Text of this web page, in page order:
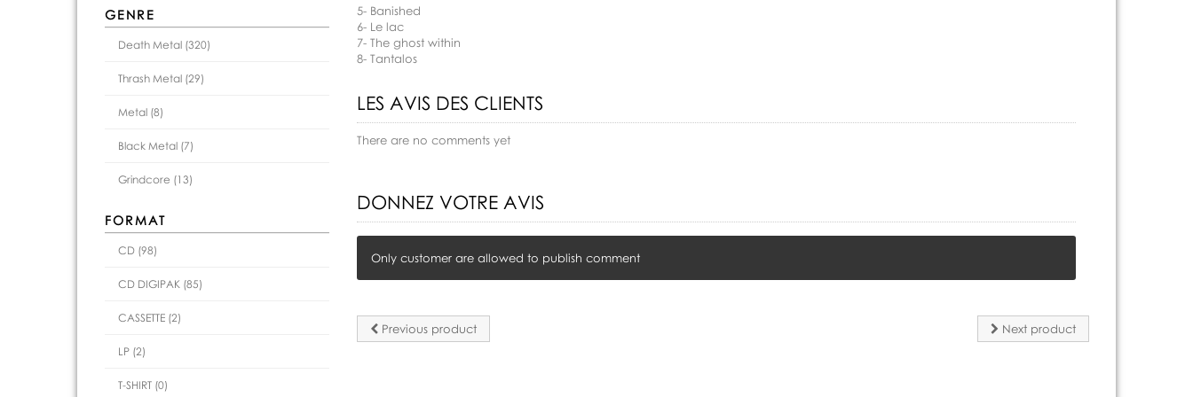
5- Banished
6- Le lac
7- The ghost within
8- Tantalos
LES AVIS DES CLIENTS
There are no comments yet
DONNEZ VOTRE AVIS
Only customer are allowed to publish comment
Previous product Next product
GENRE
Death Metal (320)
Thrash Metal (29)
Metal (8)
Black Metal (7)
Grindcore (13)
FORMAT
CD (98)
CD DIGIPAK (85)
CASSETTE (2)
LP (2)
T-SHIRT (0)